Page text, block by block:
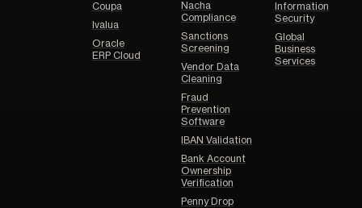
Coupa
Ivalua
Oracle
ERP Cloud
Nacha
Compliance
Sanctions
Screening
Vendor Data
Cleaning
Fraud
Prevention
Software
IBAN Validation
Bank Account
Ownership
Verification
Penny Drop
Information
Security
Global
Business
Services